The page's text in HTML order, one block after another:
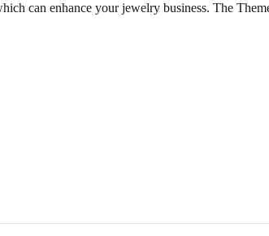
can enhance your jewelry business. The